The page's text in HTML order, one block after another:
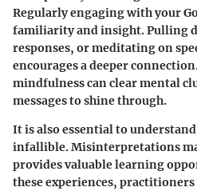
Regularly engaging with your
familiarity and insight. Pulling
responses, or meditating on
encourages a deeper
mindfulness can clear mental
messages to shine through.
It is also essential to
infallible. Misinterpretations
provides valuable learning
these experiences,